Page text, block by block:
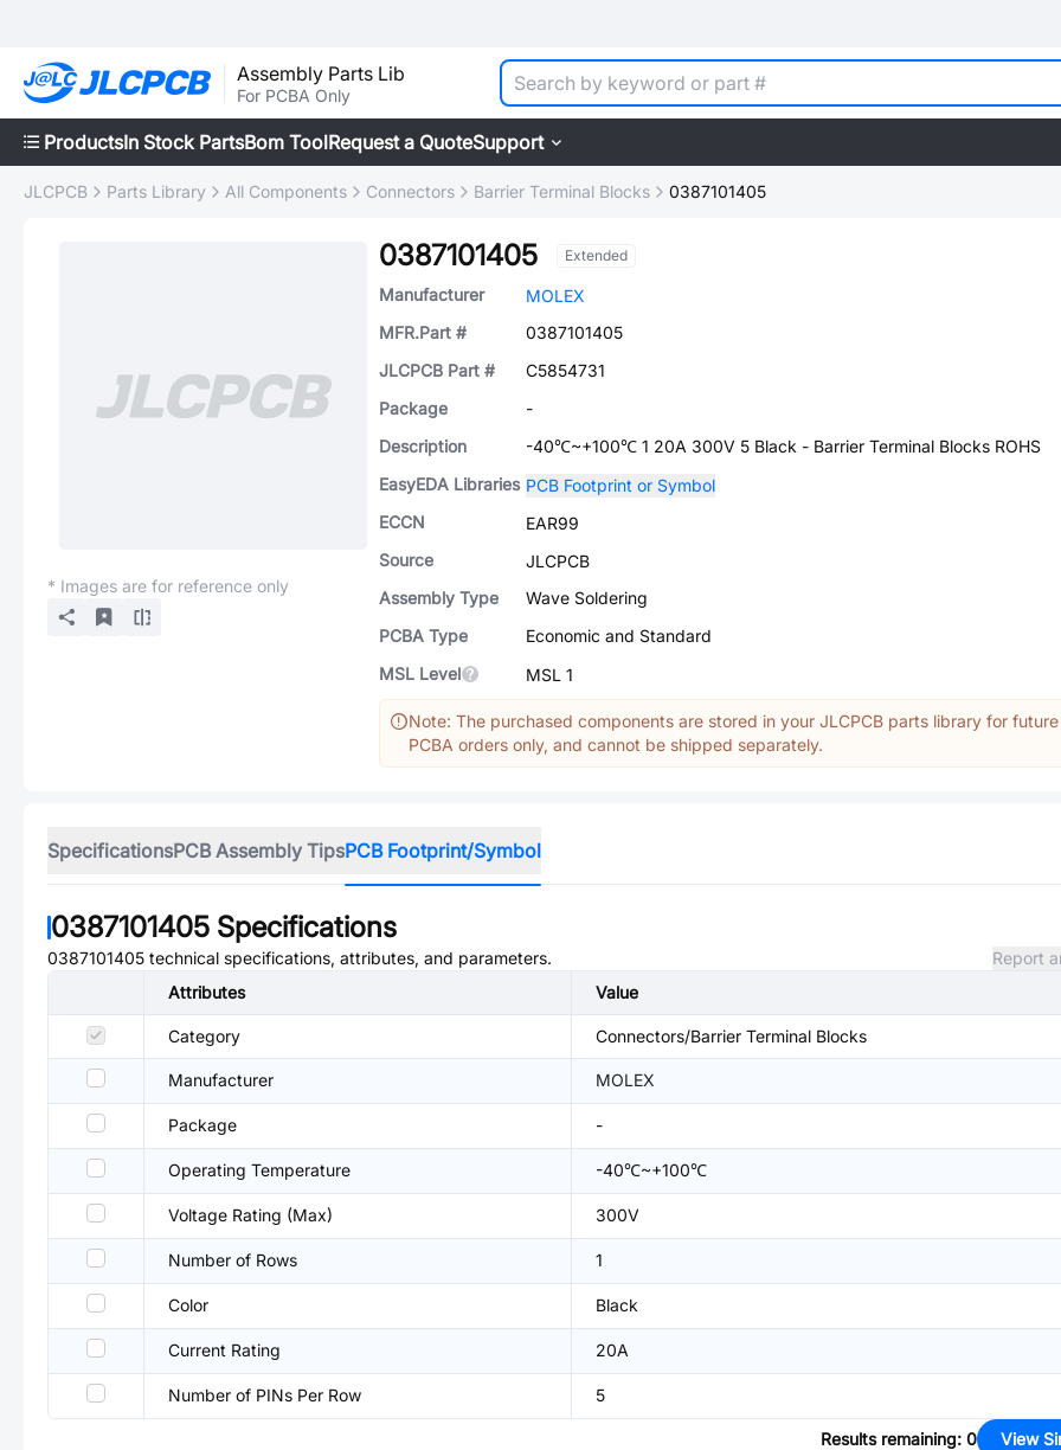
Assembly Parts Lib
For PCBA Only
ProductsIn Stock PartsBom ToolRequest a QuoteSupport
JLCPCB Parts Library All Components Connectors Barrier Terminal Blocks 0387101405
* Images are for reference only
0387101405 Extended
Manufacturer
MOLEX
MFR.Part #
0387101405
JLCPCB Part #
C5854731
Package
-
Description
-40℃~+100℃ 1 20A 300V 5 Black - Barrier Terminal Blocks ROHS
EasyEDA Libraries PCB Footprint or Symbol
ECCN
EAR99
Source
JLCPCB
Assembly Type
Wave Soldering
PCBA Type
Economic and Standard
MSL Level
MSL 1
Note: The purchased components are stored in your JLCPCB parts library for future
PCBA orders only, and cannot be shipped separately.
SpecificationsPCB Assembly TipsPCB Footprint/Symbol
0387101405 Specifications
0387101405 technical specifications, attributes, and parameters.
Report
Attributes
Value
Category Connectors/Barrier Terminal Blocks
Manufacturer MOLEX
Package -
Operating Temperature -40℃~+100℃
Voltage Rating (Max) 300V
Number of Rows 1
Color Black
Current Rating 20A
Number of PINs Per Row 5
Results remaining: 0 View